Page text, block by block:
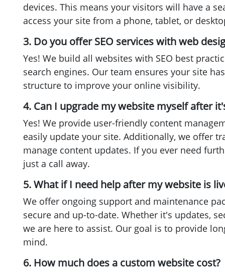
devices. This means your visitors will have a
access your site from a phone, tablet, or
3. Do you offer SEO services with web
Yes! We build all websites with SEO best
search engines. Our team ensures your site
structure to improve your online visibility.
4. Can I upgrade my website myself after
Yes! We provide user-friendly content
easily update your site. Additionally, we offer
manage content updates. If you ever need
just a call away.
5. What if I need help after my website is
We offer ongoing support and maintenance
secure and up-to-date. Whether it's updates,
we are here to assist. Our goal is to provide
mind.
6. How much does a custom website cost?